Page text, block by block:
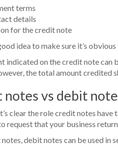
terms
details
for the credit note
idea to make sure it’s
indicated on the credit note can
the total amount credited
notes vs debit
clear the role credit notes
request that your business
debit notes can be used in